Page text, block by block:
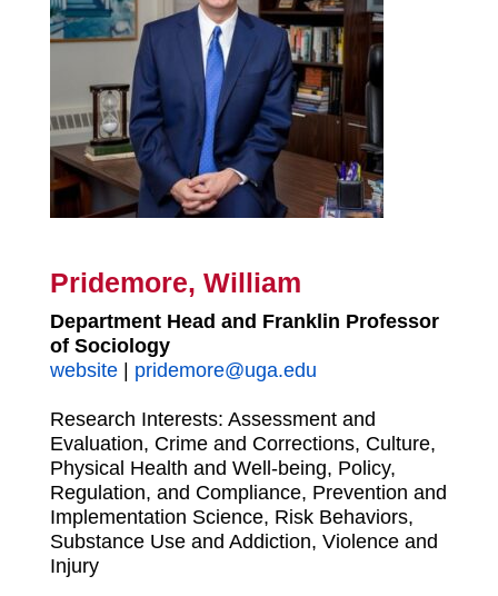
Pridemore, William
Department Head and Franklin Professor
of Sociology
website| pridemore@uga.edu
Research Interests: Assessment and
Evaluation, Crime and Corrections, Culture,
Physical Health and Well-being, Policy,
Regulation, and Compliance, Prevention and
Implementation Science, Risk Behaviors,
Substance Use and Addiction, Violence and
Injury